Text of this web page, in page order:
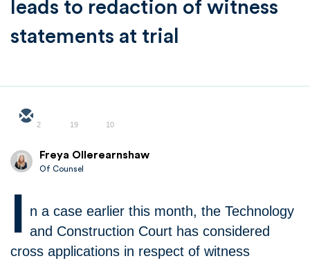
leads to redaction of witness
statements at trial
2 19 10
Freya Ollerearnshaw
Of Counsel
n a case earlier this month, the Technology
and Construction Court has considered
cross applications in respect of witness